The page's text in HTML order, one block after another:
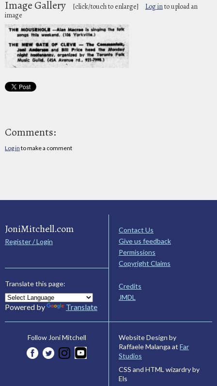
Image Gallery [click/touch to enlarge] Log into upload an
image
Comments:
Log in to make a comment
JoniMitchell.com
Register / Login
Translate this page:
Powered by Translate
Contact Us
Give us feedback
Permissions
Copyright Claims
Credits
JMDL
Follow Joni Mitchell
Website Design by
Raffaele Malanga at Far
Studios
CSS and HTML wizardry by
Els